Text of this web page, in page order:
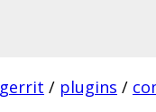
gerrit / plugins /